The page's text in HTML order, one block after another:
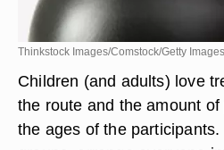
Thinkstock Images/Comstock/Getty Images
Children (and adults) love
the route and the amount
the ages of the